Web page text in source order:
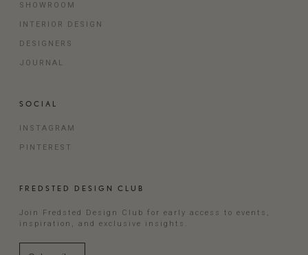
SHOWROOM
INTERIOR DESIGN
DESIGNERS
JOURNAL
SOCIAL
INSTAGRAM
PINTEREST
FREDSTED DESIGN CLUB
Join Fredsted Design Club for early access to events,
inspiration, and exclusive insights.